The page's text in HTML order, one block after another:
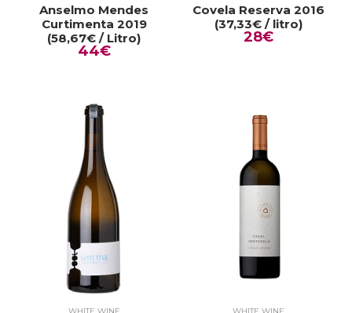
Anselmo Mendes
Curtimenta 2019
(58,67€ / Litro)
44€
Covela Reserva 2016
(37,33€ / litro)
28€
WHITE WINE WHITE WINE